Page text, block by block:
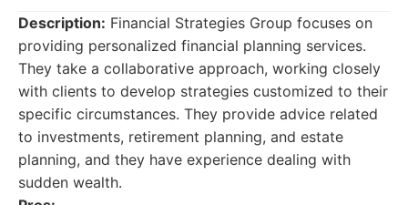
Description: Financial Strategies Group focuses on
providing personalized financial planning services.
They take a collaborative approach, working closely
with clients to develop strategies customized to their
specific circumstances. They provide advice related
to investments, retirement planning, and estate
planning, and they have experience dealing with
sudden wealth.